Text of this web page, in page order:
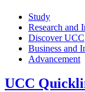
Study
Research and
Discover UCC
Business and
Advancement
UCC